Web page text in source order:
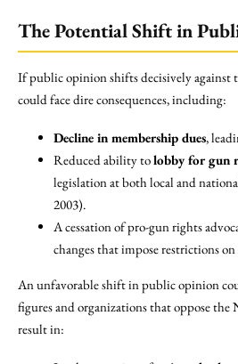
The Potential Shift in
If public opinion shifts decisively against
could face dire consequences, including:
Decline in membership dues,
Reduced ability tolobby for gun
legislation at both local and
2003).
A cessation of pro-gun rights
changes that impose restrictions on
An unfavorable shift in public opinion
figures and organizations that oppose the
result in: